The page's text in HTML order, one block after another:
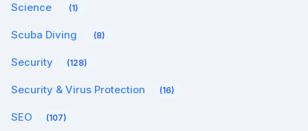
Science (1)
Scuba Diving (8)
Security (128)
Security & Virus Protection (16)
SEO (107)